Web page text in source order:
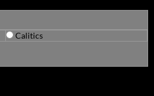
Calitics